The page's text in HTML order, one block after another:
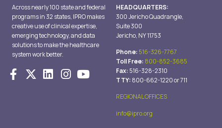
Across nearly 100 state and federal
programs in 32 states, IPRO makes
creative use of clinical expertise,
emerging technology, and data
solutions to make the healthcare
system work better.
HEADQUARTERS:
300 Jericho Quadrangle,
Suite 300
Jericho, NY 11753
Phone: 516-326-7767
Toll Free: 800-852-3685
Fax: 516-328-2310
TTY: 800-662-1220 or 711
REGIONAL OFFICES
info@ipro.org